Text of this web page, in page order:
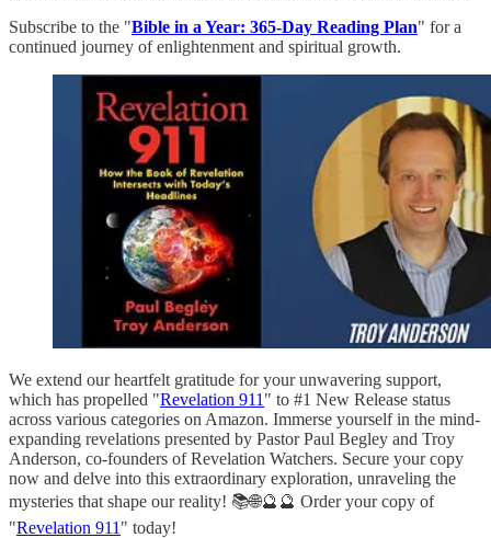
Subscribe to the "Bible in a Year: 365-Day Reading Plan" for a
continued journey of enlightenment and spiritual growth.
We extend our heartfelt gratitude for your unwavering support,
which has propelled "Revelation 911 " to #1 New Release status
across various categories on Amazon. Immerse yourself in the mind-
expanding revelations presented by Pastor Paul Begley and Troy
Anderson, co-founders of Revelation Watchers. Secure your copy
now and delve into this extraordinary exploration, unraveling the
mysteries that shape our reality! 📚🌐🔮🔮 Order your copy of
"Revelation 911 " today!